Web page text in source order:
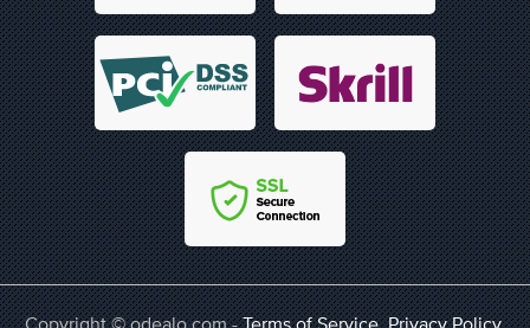
Copyright © odealo.com -Terms of Service,Privacy Policy,